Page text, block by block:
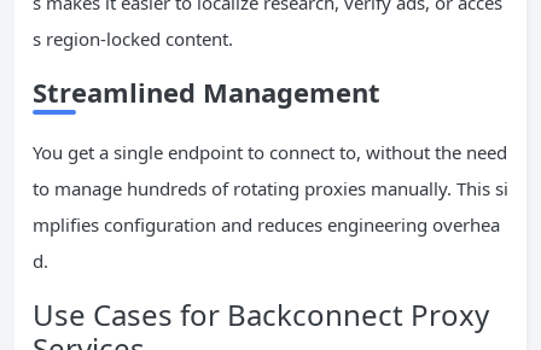
s region-locked content.
Streamlined Management
You get a single endpoint to connect to, without the need
to manage hundreds of rotating proxies manually. This si
mplifies configuration and reduces engineering overhea
d.
Use Cases for Backconnect Proxy